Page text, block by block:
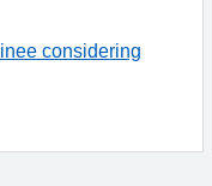
considering